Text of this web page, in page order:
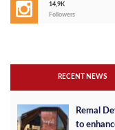
14,9K
Followers
RECENT NEWS
Remal
to